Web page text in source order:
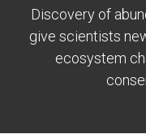
Discovery of
give scientists
ecosystem